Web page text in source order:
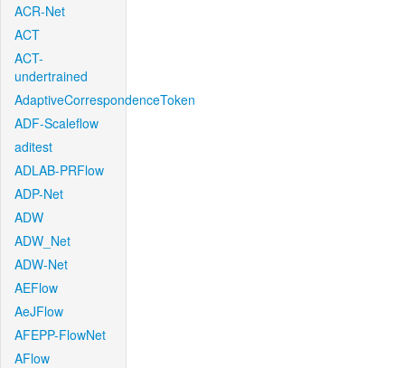
ACR-Net
ACT
ACT-
undertrained
AdaptiveCorrespondenceToken
ADF-Scaleflow
aditest
ADLAB-PRFlow
ADP-Net
ADW
ADW_Net
ADW-Net
AEFlow
AeJFlow
AFEPP-FlowNet
AFlow